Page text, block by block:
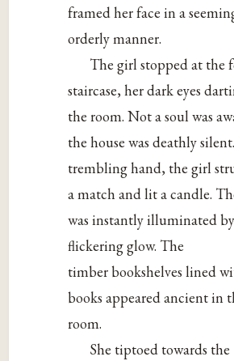
framed her face in a
orderly manner.
The girl stopped at the
staircase, her dark eyes
the room. Not a soul was
the house was deathly
trembling hand, the girl
a match and lit a candle.
was instantly illuminated
flickering glow. The
timber bookshelves lined
books appeared ancient in
room.
She tiptoed towards the